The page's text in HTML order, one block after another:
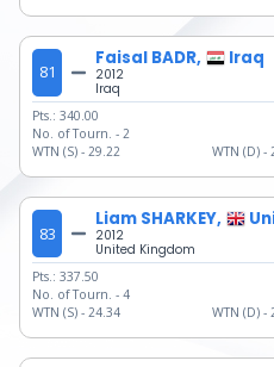
81
Faisal BADR, Iraq
2012
Iraq
Pts.: 340.00
No. of Tourn. - 2
WTN (S) - 29.22 WTN (D) -
83
Liam SHARKEY,
2012
United Kingdom
Pts.: 337.50
No. of Tourn. - 4
WTN (S) - 24.34 WTN (D) -